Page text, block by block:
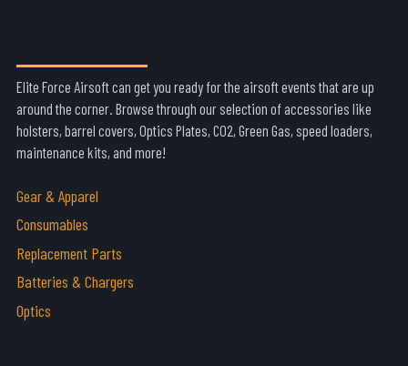
Elite Force Airsoft can get you ready for the airsoft events that are up
around the corner. Browse through our selection of accessories like
holsters, barrel covers, Optics Plates, CO2, Green Gas, speed loaders,
maintenance kits, and more!
Gear & Apparel
Consumables
Replacement Parts
Batteries & Chargers
Optics